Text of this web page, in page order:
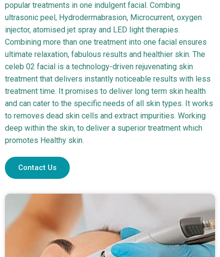
popular treatments in one indulgent facial. Combing
ultrasonic peel, Hydrodermabrasion, Microcurrent, oxygen
injector, atomised jet spray and LED light therapies.
Combining more than one treatment into one facial ensures
ultimate relaxation, fabulous results and healthier skin. The
celeb 02 facial is a technology-driven rejuvenating skin
treatment that delivers instantly noticeable results with less
treatment time. It promises to deliver long term skin health
and can cater to the specific needs of all skin types. It works
to removes dead skin cells and extract impurities. Working
deep within the skin, to deliver a superior treatment which
promotes Healthy skin.
Contact Us